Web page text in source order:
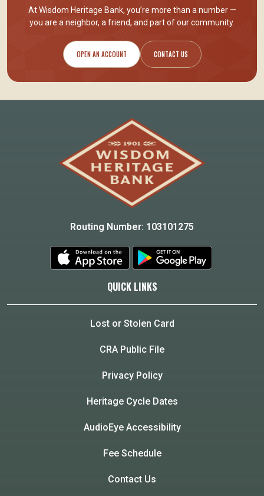
At Wisdom Heritage Bank, you’re more than a number —
you are a neighbor, a friend, and part of our community.
OPEN AN ACCOUNT CONTACT US
Routing Number: 103101275
QUICK LINKS
Lost or Stolen Card
CRA Public File
Privacy Policy
Heritage Cycle Dates
AudioEye Accessibility
Fee Schedule
Contact Us